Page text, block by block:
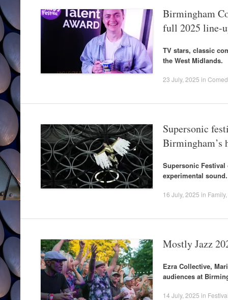
Birmingham
full 2025 line-
TV stars, classic
the West Midlands.
23 July, 2025 in
Supersonic
Birmingham’s
Supersonic Festival
experimental sound.
16 July, 2025 in Family,
Mostly Jazz
Ezra Collective,
audiences at
14 July, 2025 in